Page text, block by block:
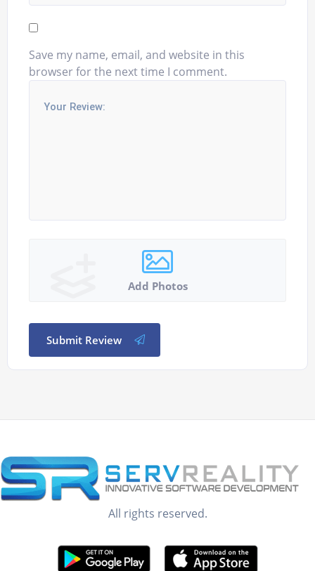
Save my name, email, and website in this
browser for the next time I comment.
Add Photos
Submit Review
All rights reserved.